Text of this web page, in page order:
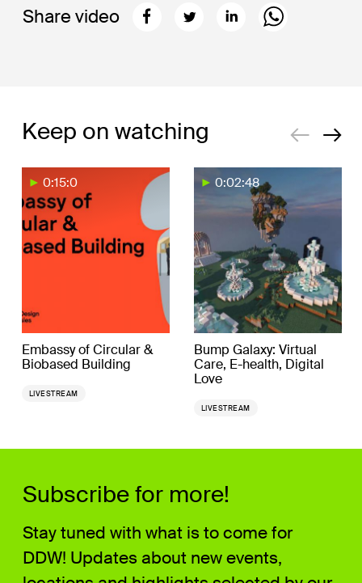
Share video
Keep on watching
0:15:0
Embassy of Circular &
Biobased Building
LIVESTREAM
0:02:48
Bump Galaxy: Virtual
Care, E-health, Digital
Love
LIVESTREAM
Subscribe for more!
Stay tuned with what is to come for
DDW! Updates about new events,